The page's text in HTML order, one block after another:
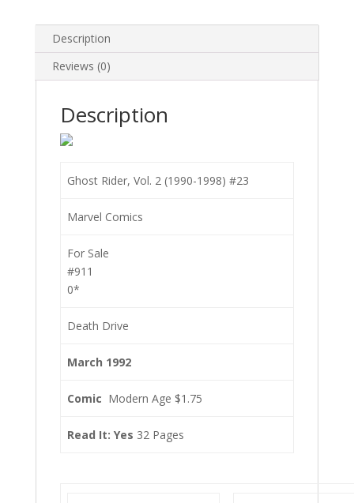
Description
Reviews (0)
Description
Ghost Rider, Vol. 2 (1990-1998) #23
Marvel Comics
For Sale
#911
0*
Death Drive
March 1992
Comic Modern Age $1.75
Read It: Yes 32 Pages